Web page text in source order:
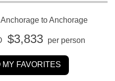
Anchorage to Anchorage
$3,833 per person
MY FAVORITES